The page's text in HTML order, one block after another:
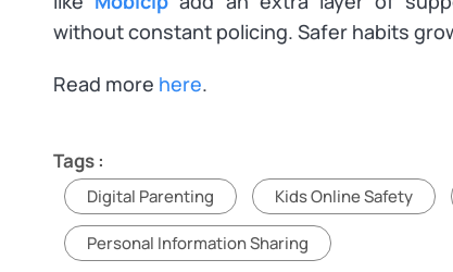
without constant policing. Safer habits
Read more here.
Tags :
Digital Parenting Kids Online Safety
Personal Information Sharing